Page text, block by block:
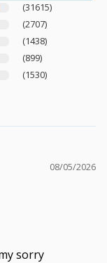
(31615)
(2707)
(1438)
(899)
(1530)
08/05/2026
sorry